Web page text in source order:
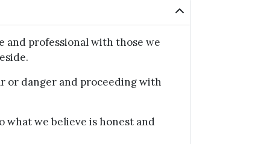
and professional with those we
or danger and proceeding with
what we believe is honest and